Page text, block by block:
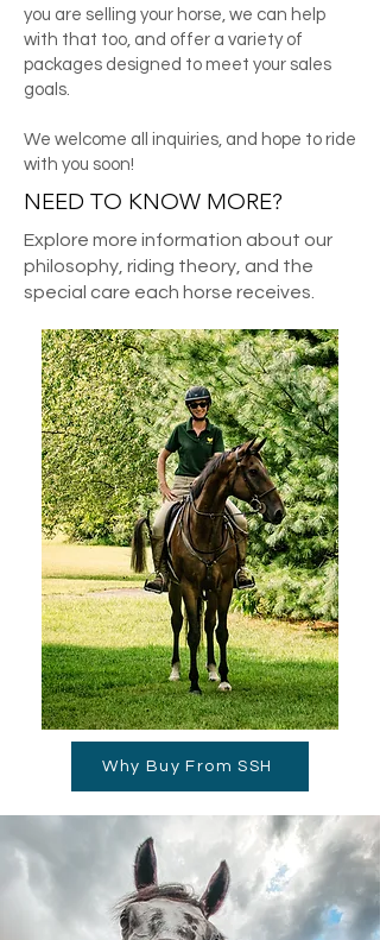
you are selling your horse, we can help
with that too, and offer a variety of
packages designed to meet your sales
goals.
We welcome all inquiries, and hope to ride
with you soon!
NEED TO KNOW MORE?
Explore more information about our
philosophy, riding theory, and the
special care each horse receives.
Why Buy From SSH